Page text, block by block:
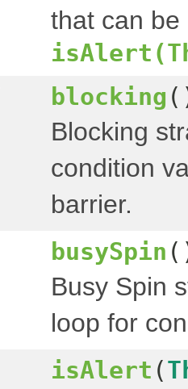
that can be
blocking
Blocking
condition
barrier.
busySpin
Busy Spin
loop for
isAlert (